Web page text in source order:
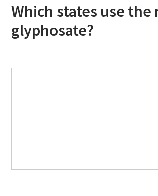
Which states use the
glyphosate?